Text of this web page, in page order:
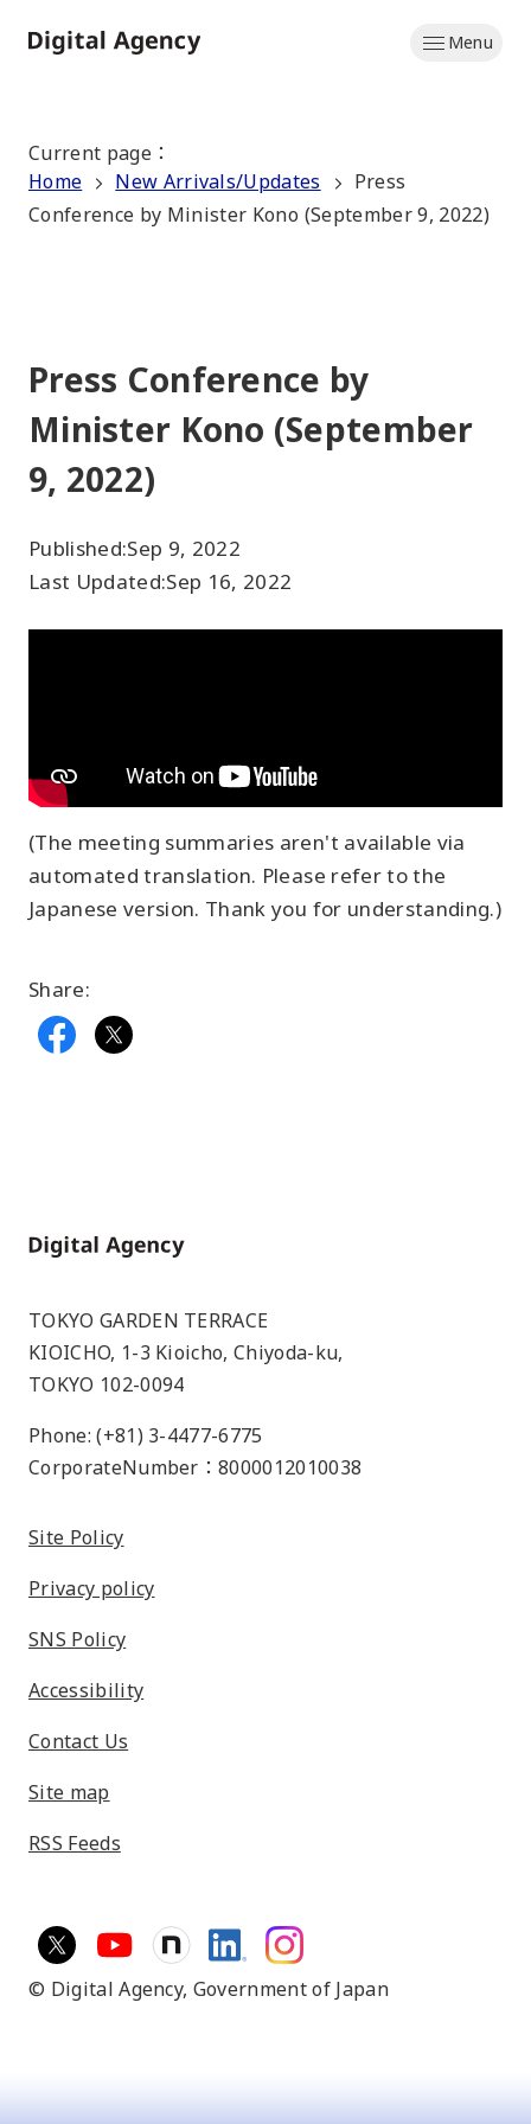
to
Menu
Current page ：
Home
New Arrivals/Updates
Press
Conference by Minister Kono (September 9, 2022)
Press Conference by
Minister Kono (September
9, 2022)
Published:Sep 9, 2022
Last Updated:Sep 16, 2022
(The meeting summaries aren't available via
automated translation. Please refer to the
Japanese version. Thank you for understanding.)
Share:
Home
TOKYO GARDEN TERRACE
KIOICHO, 1-3 Kioicho, Chiyoda-ku,
TOKYO 102-0094
Phone: (+81) 3-4477-6775
CorporateNumber：8000012010038
Site Policy
Privacy policy
SNS Policy
Accessibility
Contact Us
Site map
RSS Feeds
© Digital Agency, Government of Japan